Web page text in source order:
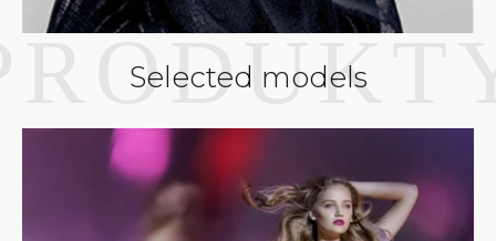
Selected models